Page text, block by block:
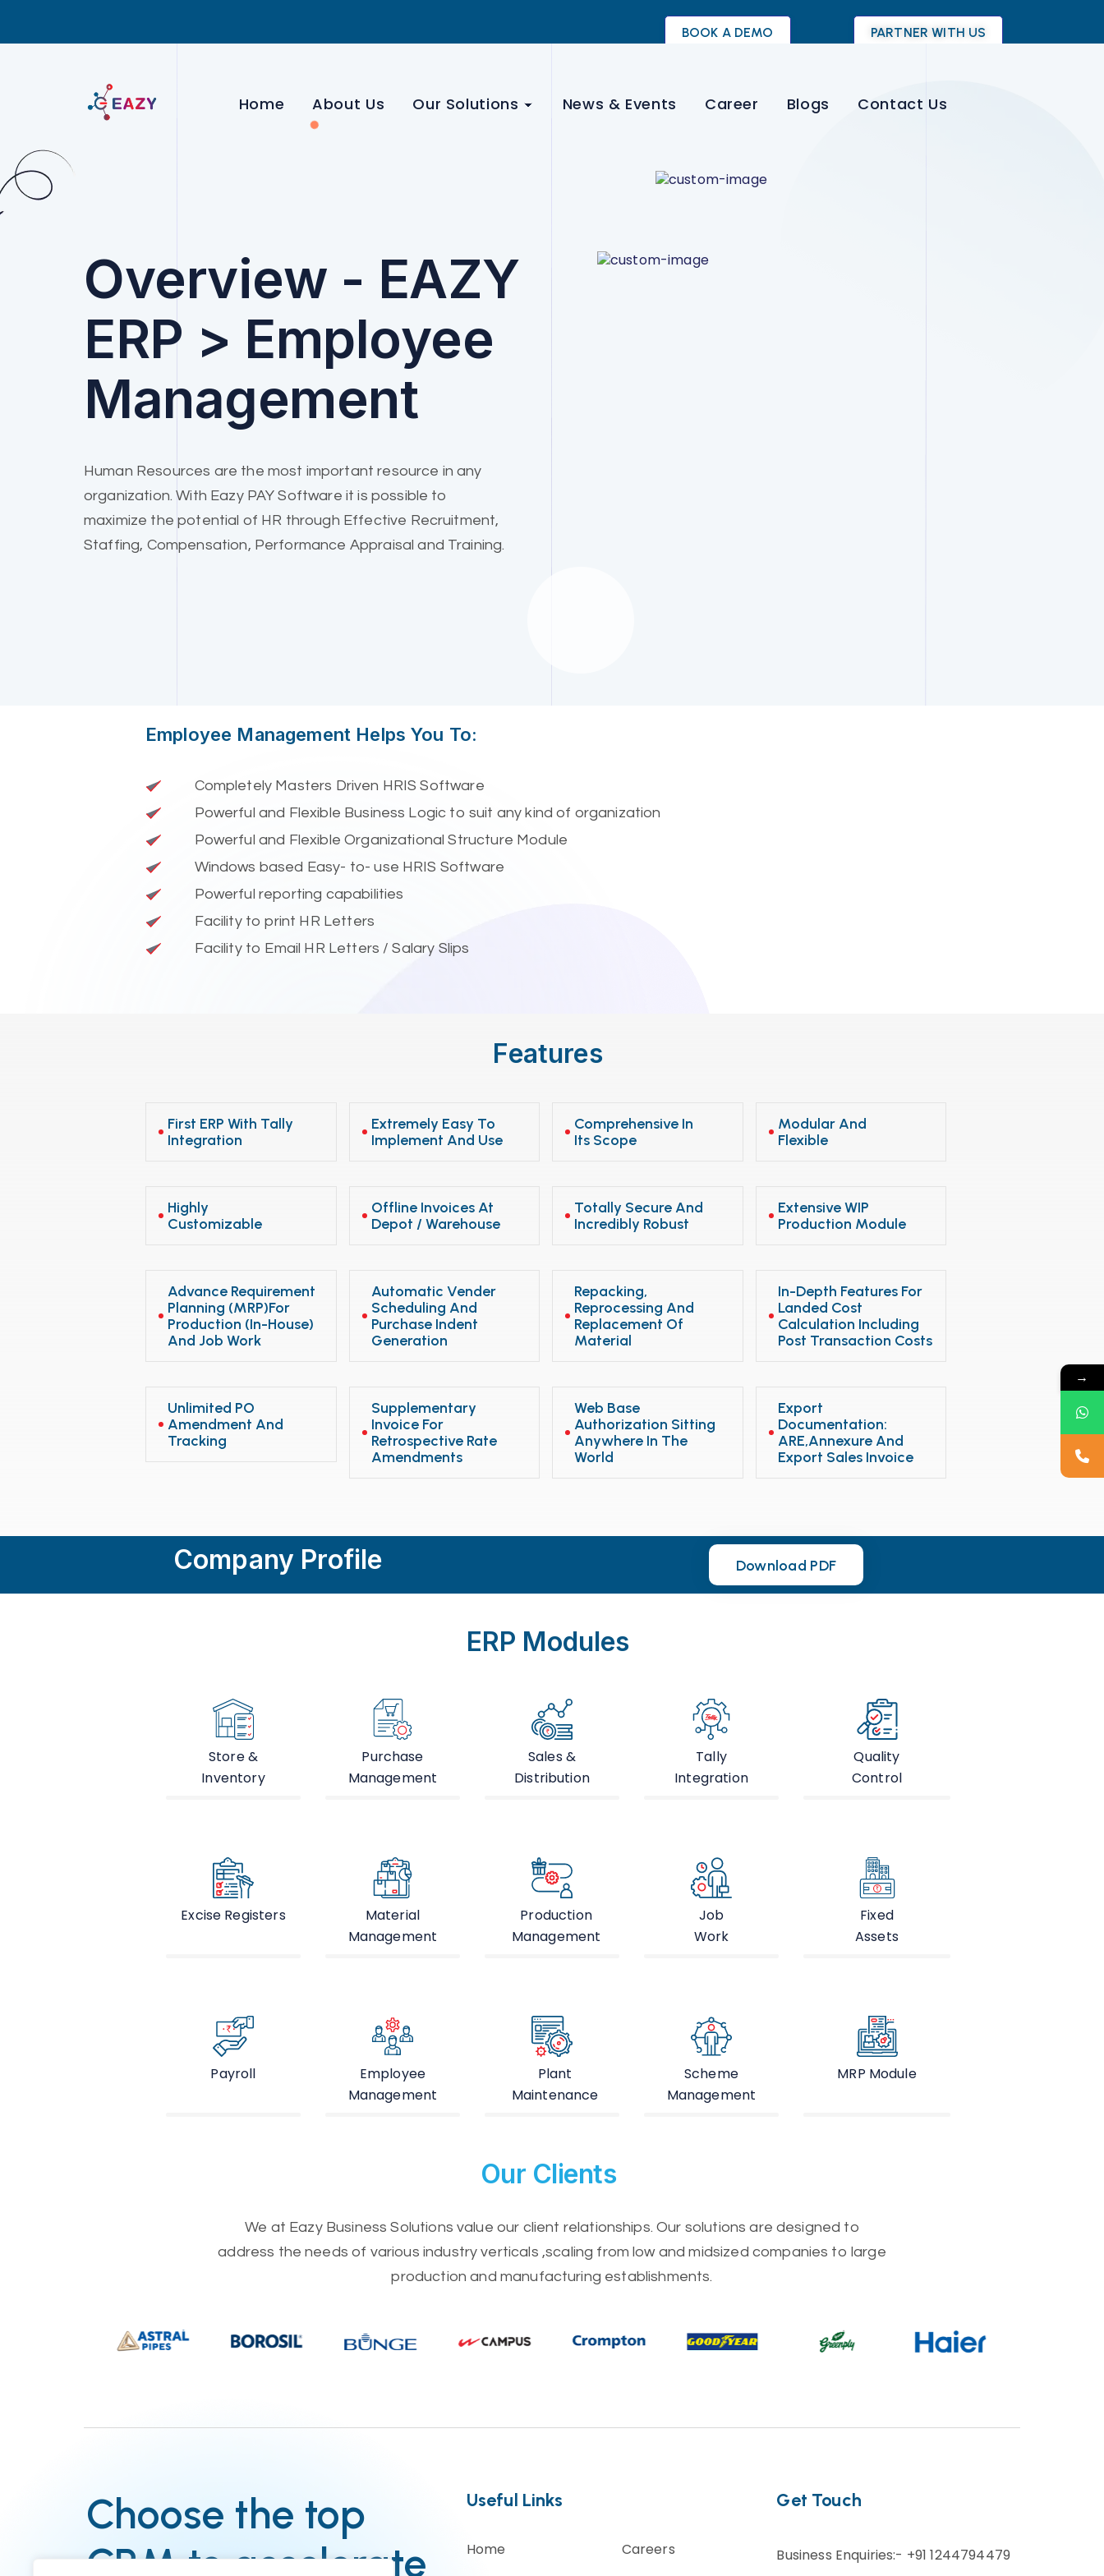
BOOK A DEMO PARTNER WITH US
Home About Us Our Solutions News & Events Career Blogs Contact Us
Overview - EAZY
ERP > Employee
Management
Human Resources are the most important resource in any
organization. With Eazy PAY Software it is possible to
maximize the potential of HR through Effective Recruitment,
Staffing, Compensation, Performance Appraisal and Training.
Employee Management Helps You To:
Completely Masters Driven HRIS Software
Powerful and Flexible Business Logic to suit any kind of organization
Powerful and Flexible Organizational Structure Module
Windows based Easy- to- use HRIS Software
Powerful reporting capabilities
Facility to print HR Letters
Facility to Email HR Letters / Salary Slips
Features
First ERP With Tally
Integration
Extremely Easy To
Implement And Use
Comprehensive In
Its Scope
Modular And
Flexible
Highly
Customizable
Offline Invoices At
Depot / Warehouse
Totally Secure And
Incredibly Robust
Extensive WIP
Production Module
Advance Requirement
Planning (MRP)for
Production (In-House)
And Job Work
Automatic Vender
Scheduling And
Purchase Indent
Generation
Repacking,
Reprocessing And
Replacement Of
Material
In-Depth Features For
Landed Cost
Calculation Including
Post Transaction Costs
Unlimited PO
Amendment And
Tracking
Supplementary
Invoice For
Retrospective Rate
Amendments
Web Base
Authorization Sitting
Anywhere In The
World
Export
Documentation:
ARE,Annexure And
Export Sales Invoice
Company Profile
Download PDF
Download PDF
ERP Modules
Store &
Inventory
Purchase
Management
Sales &
Distribution
Tally
Integration
Quality
Control
Excise Registers
Material
Management
Production
Management
Job
Work
Fixed
Assets
Payroll
Employee
Management
Plant
Maintenance
Scheme
Management
MRP Module
Our Clients
We at Eazy Business Solutions value our client relationships. Our solutions are designed to
address the needs of various industry verticals ,scaling from low and midsized companies to large
production and manufacturing establishments.
Choose the top
CRM to accelerate
Useful Links
Home Careers
Get Touch
Business Enquiries:- +91 1244794479
→